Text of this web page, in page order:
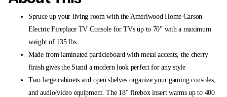
Spruce up your living room with the Ameriwood Home Carson
Electric Fireplace TV Console for TVs up to 70" with a maximum
weight of 135 lbs
Made from laminated particleboard with metal accents, the cherry
finish gives the Stand a modern look perfect for any style
Two large cabinets and open shelves organize your gaming consoles,
and audio/video equipment. The 18" firebox insert warms up to 400